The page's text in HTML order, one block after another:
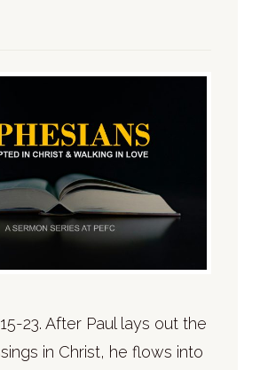
23. After Paul lays out the
in Christ, he flows into